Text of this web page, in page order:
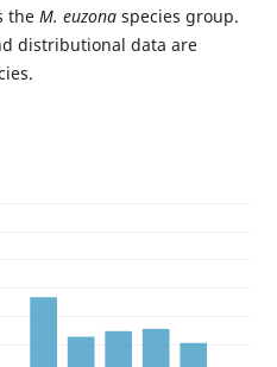
the M. euzonaspecies group.
distributional data are